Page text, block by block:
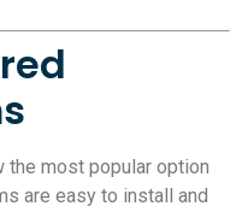
the most popular option
are easy to install and